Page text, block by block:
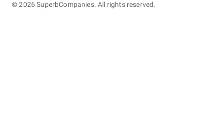
©2026 SuperbCompanies. All rights reserved.